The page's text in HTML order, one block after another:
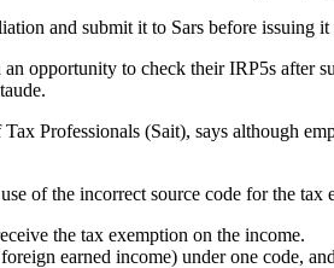
and submit it to Sars before issuing it
opportunity to check their IRP5s after
Professionals (Sait), says although
of the incorrect source code for the
the tax exemption on the income.
earned income) under one code,